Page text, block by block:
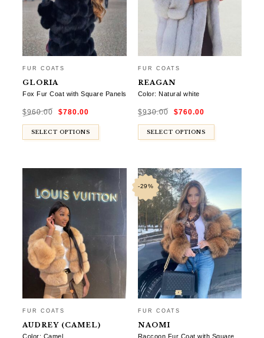
FUR COATS
GLORIA
Fox Fur Coat with Square Panels
$960.00
Original
price
$960.00.
$780.00
$780.00.
SELECT OPTIONS
FUR COATS
REAGAN
Color: Natural white
$930.00
Original
price
$930.00.
$760.00price
$760.00.
SELECT OPTIONS
FUR COATS
AUDREY (CAMEL)
Color: Camel
-29%
FUR COATS
NAOMI
Raccoon Fur Coat with Square